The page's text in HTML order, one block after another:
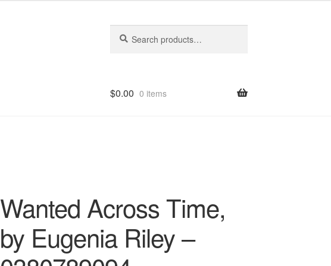
for:
$0.00 0 items
Wanted Across Time,
by Eugenia Riley –